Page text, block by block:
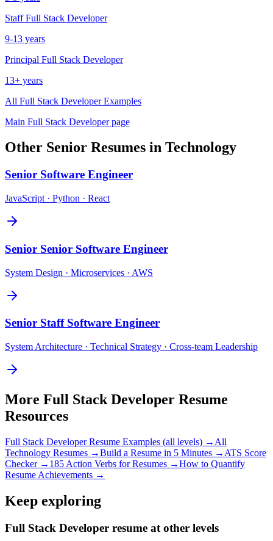
Staff Full Stack Developer
9-13 years
Principal Full Stack Developer
13+ years
All Full Stack DeveloperExamples
Main Full Stack Developerpage
Other Senior Resumes in Technology
Senior Software Engineer
JavaScript · Python · React
Senior Senior Software Engineer
System Design · Microservices · AWS
Senior Staff Software Engineer
System Architecture · Technical Strategy · Cross-team Leadership
More Full Stack Developer Resume
Resources
Full Stack DeveloperResume Examples (all levels) → All
Technology Resumes →Build a Resume in 5 Minutes → ATS Score
Checker → 185 Action Verbs for Resumes →How to Quantify
Resume Achievements →
Keep exploring
Full Stack Developer resume at other levels